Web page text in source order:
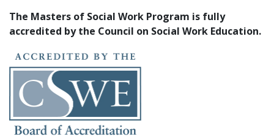
The Masters of Social Work Program is fully
accredited by the Council on Social Work Education.